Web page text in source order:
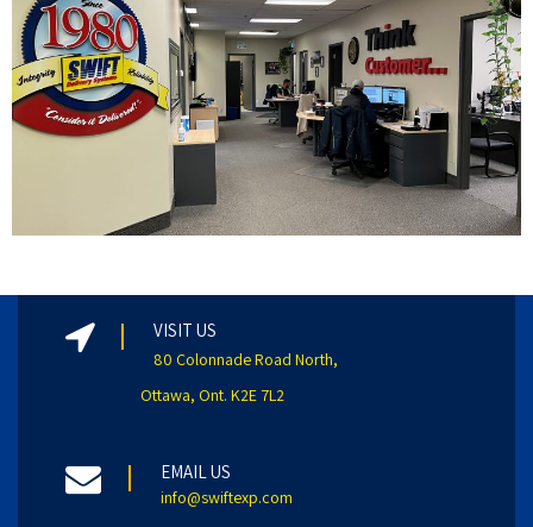
VISIT US
80 Colonnade Road North,
Ottawa, Ont. K2E 7L2
EMAIL US
info@swiftexp.com